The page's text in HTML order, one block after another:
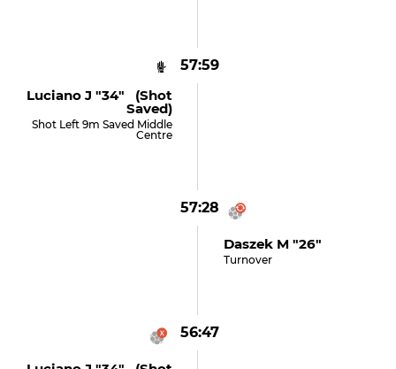
57:59
Luciano J "34" (shot
Saved)
Shot Left 9m Saved Middle
Centre
57:28
Daszek M "26"
Turnover
56:47